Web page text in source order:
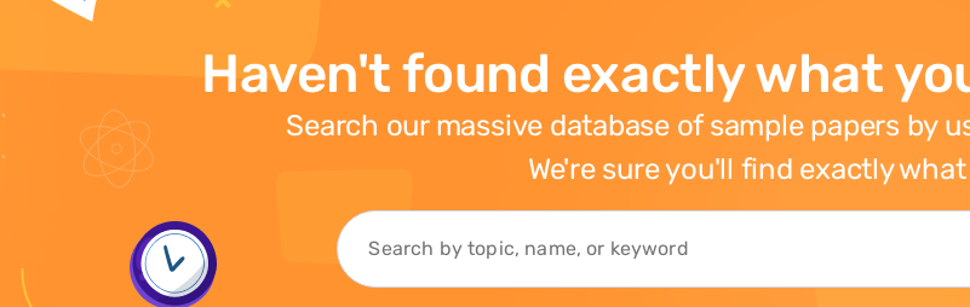
Haven't found exactly what
Search our massive database of sample papers by
We're sure you'll find exactly